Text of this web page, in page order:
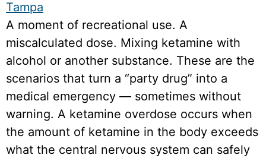
A moment of recreational use. A
miscalculated dose. Mixing ketamine with
alcohol or another substance. These are the
scenarios that turn a “party drug” into a
medical emergency — sometimes without
warning. A ketamine overdose occurs when
the amount of ketamine in the body exceeds
what the central nervous system can safely